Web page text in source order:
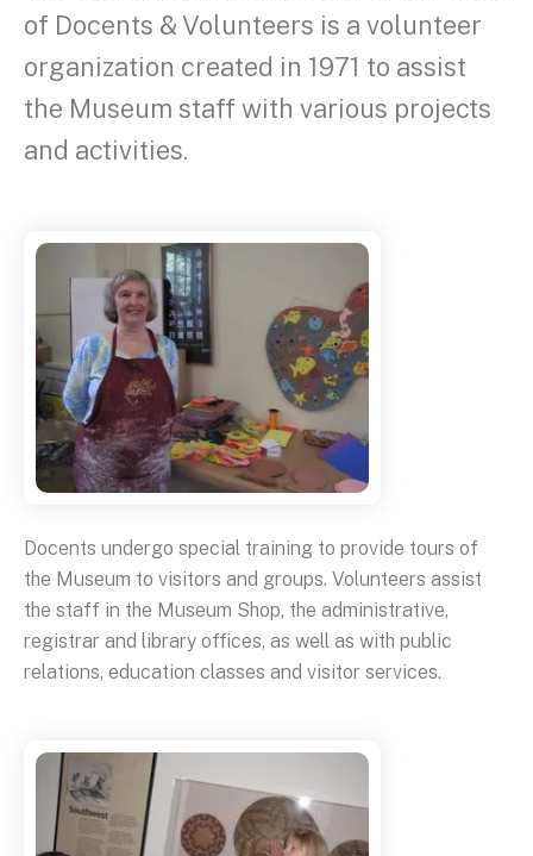
of Docents & Volunteers is a volunteer
organization created in 1971 to assist
the Museum staff with various projects
and activities.
Docents undergo special training to provide tours of
the Museum to visitors and groups. Volunteers assist
the staff in the Museum Shop, the administrative,
registrar and library offices, as well as with public
relations, education classes and visitor services.